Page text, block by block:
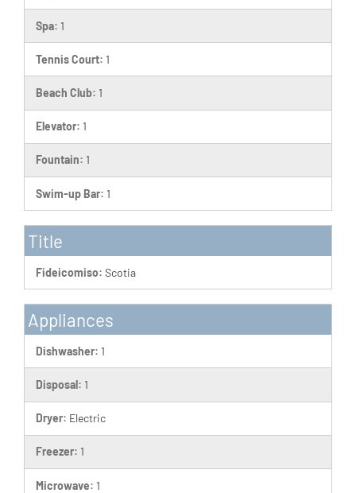
Spa: 1
Tennis Court: 1
Beach Club: 1
Elevator: 1
Fountain: 1
Swim-up Bar: 1
Title
Fideicomiso: Scotia
Appliances
Dishwasher: 1
Disposal: 1
Dryer: Electric
Freezer: 1
Microwave: 1